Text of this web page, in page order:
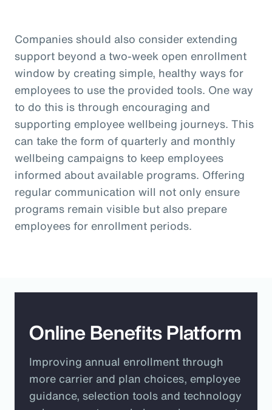
Companies should also consider extending
support beyond a two-week open enrollment
window by creating simple, healthy ways for
employees to use the provided tools. One way
to do this is through encouraging and
supporting employee wellbeing journeys. This
can take the form of quarterly and monthly
wellbeing campaigns to keep employees
informed about available programs. Offering
regular communication will not only ensure
programs remain visible but also prepare
employees for enrollment periods.
Online Benefits Platform
Improving annual enrollment through
more carrier and plan choices, employee
guidance, selection tools and technology